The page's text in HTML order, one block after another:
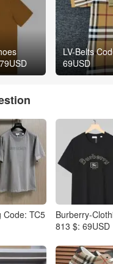
LV-Belts
69USD
Code: TC5
Burberry-
813 $: 69USD